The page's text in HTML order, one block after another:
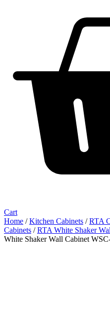
Cart
Home /Kitchen Cabinets /RTA
Cabinets /RTA White Shaker
White Shaker Wall Cabinet